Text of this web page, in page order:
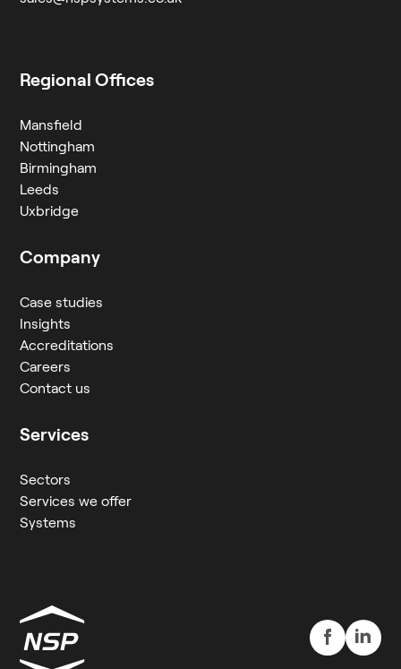
Regional Offices
Mansfield
Nottingham
Birmingham
Leeds
Uxbridge
Company
Case studies
Insights
Accreditations
Careers
Contact us
Services
Sectors
Services we offer
Systems